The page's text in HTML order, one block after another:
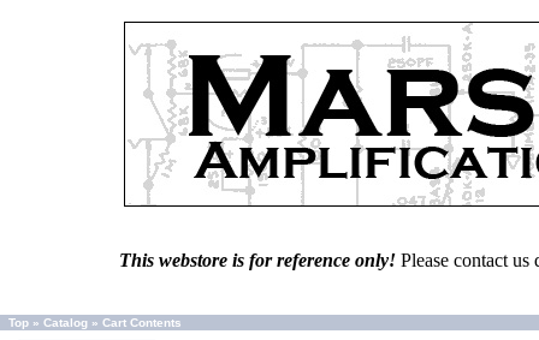
This webstore is for reference only! Please contact
Top » Catalog » Cart Contents